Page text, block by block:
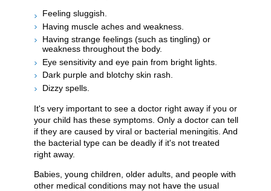
Feeling sluggish.
Having muscle aches and weakness.
Having strange feelings (such as tingling) or
weakness throughout the body.
Eye sensitivity and eye pain from bright lights.
Dark purple and blotchy skin rash.
Dizzy spells.
It's very important to see a doctor right away if you or
your child has these symptoms. Only a doctor can tell
if they are caused by viral or bacterial meningitis. And
the bacterial type can be deadly if it's not treated
right away.
Babies, young children, older adults, and people with
other medical conditions may not have the usual